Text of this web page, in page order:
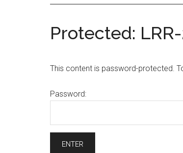
Remedies
and
Protected:
This content is password-protected.
Password: